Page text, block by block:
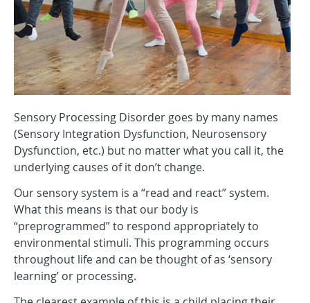
Sensory Processing Disorder goes by many names
(Sensory Integration Dysfunction, Neurosensory
Dysfunction, etc.) but no matter what you call it, the
underlying causes of it don’t change.
Our sensory system is a “read and react” system.
What this means is that our body is
“preprogrammed” to respond appropriately to
environmental stimuli. This programming occurs
throughout life and can be thought of as ‘sensory
learning’ or processing.